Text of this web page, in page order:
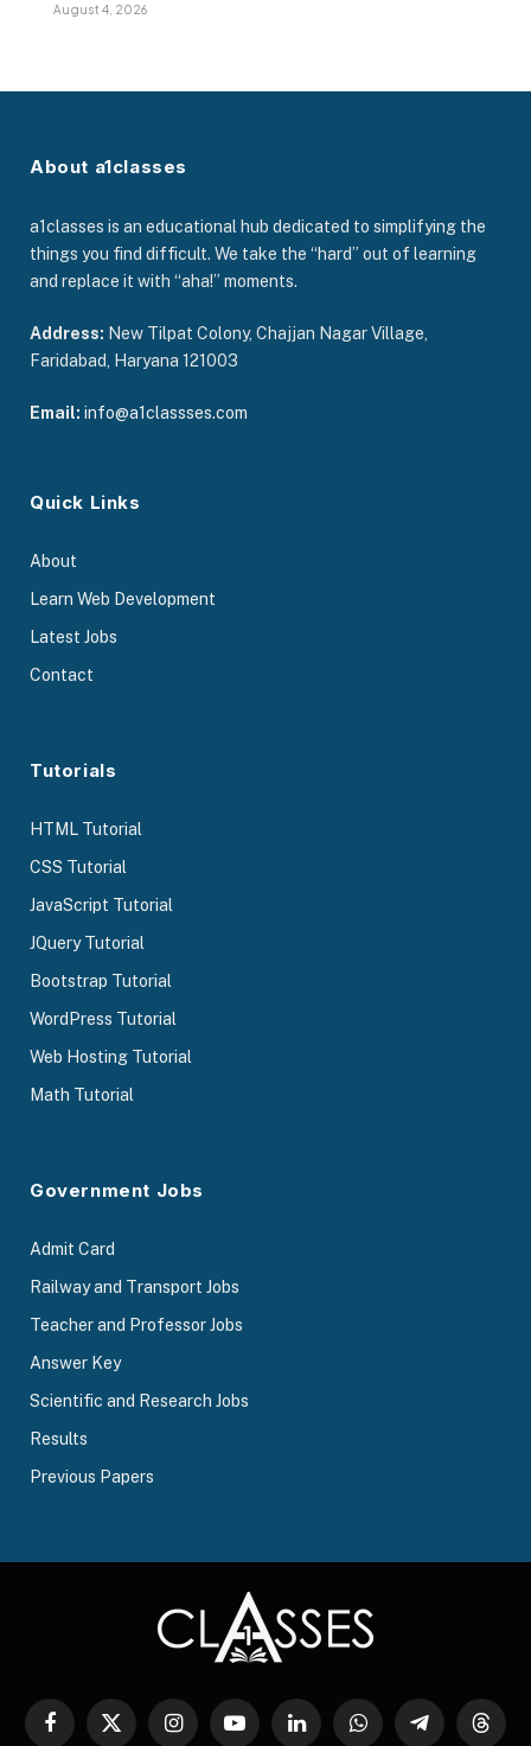
August 4, 2026
About a1classes
a1classes is an educational hub dedicated to simplifying the
things you find difficult. We take the “hard” out of learning
and replace it with “aha!” moments.
Address: New Tilpat Colony, Chajjan Nagar Village,
Faridabad, Haryana 121003
Email: info@a1classses.com
Quick Links
About
Learn Web Development
Latest Jobs
Contact
Tutorials
HTML Tutorial
CSS Tutorial
JavaScript Tutorial
JQuery Tutorial
Bootstrap Tutorial
WordPress Tutorial
Web Hosting Tutorial
Math Tutorial
Government Jobs
Admit Card
Railway and Transport Jobs
Teacher and Professor Jobs
Answer Key
Scientific and Research Jobs
Results
Previous Papers
Facebook
X InstagramYouTubeLinkedInWhatsAppTelegram